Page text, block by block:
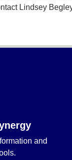
Lindsey
and